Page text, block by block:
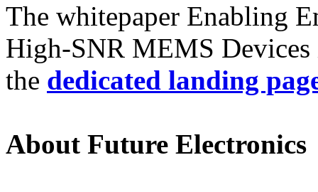
The whitepaper Enabling
High-SNR MEMS
the dedicated landing
About Future Electronics